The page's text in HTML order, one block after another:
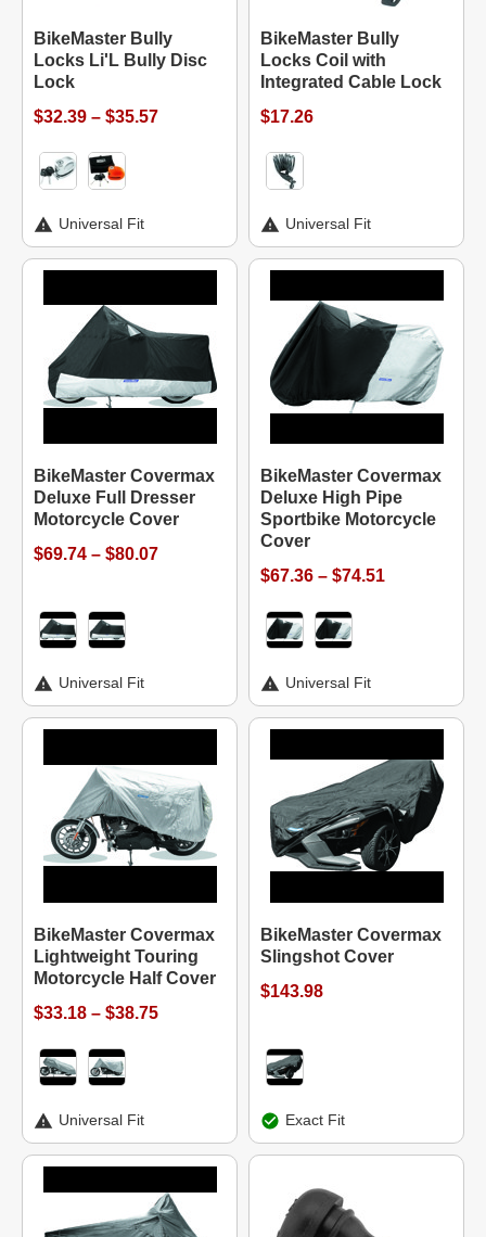
BikeMaster Bully
Locks Li'L Bully Disc
Lock
$32.39 – $35.57
Universal Fit
BikeMaster Bully
Locks Coil with
Integrated Cable Lock
$17.26
Universal Fit
BikeMaster Covermax
Deluxe Full Dresser
Motorcycle Cover
$69.74 – $80.07
Universal Fit
BikeMaster Covermax
Deluxe High Pipe
Sportbike Motorcycle
Cover
$67.36 – $74.51
Universal Fit
BikeMaster Covermax
Lightweight Touring
Motorcycle Half Cover
$33.18 – $38.75
Universal Fit
BikeMaster Covermax
Slingshot Cover
$143.98
Exact Fit